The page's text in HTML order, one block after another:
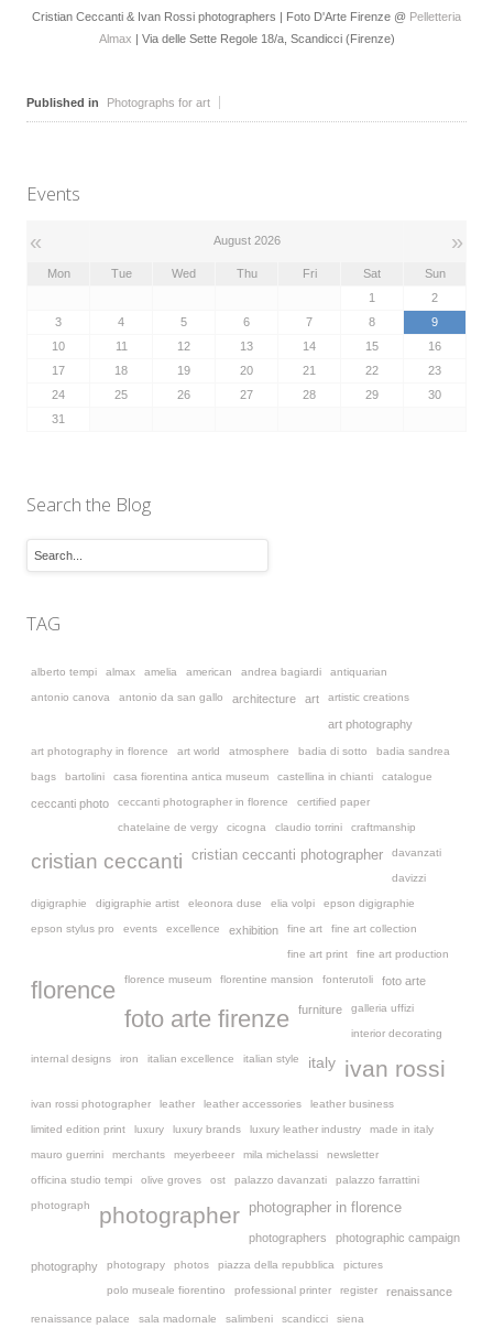
Cristian Ceccanti & Ivan Rossi photographers | Foto D'Arte Firenze @ Pelletteria
Almax
| Via delle Sette Regole 18/a, Scandicci (Firenze)
Published in Photographs for art
Events
« August 2026 »
Mon Tue Wed Thu Fri Sat
Sun
1
2
3
4 5 6 7 8
9
10
11 12 13 14 15
16
17
18 19 20 21 22
23
24
25 26 27 28 29
30
31
Search the Blog
TAG
alberto tempi almax amelia american andrea bagiardi antiquarian
antonio canova antonio da san gallo architecture art artistic creations
art photography
art photography in florence art world atmosphere badia di sotto badia sandrea
bags bartolini casa fiorentina antica museum castellina in chianti catalogue
ceccanti photo ceccanti photographer in florence certified paper
chatelaine de vergy cicogna claudio torrini craftmanship
cristian ceccanti cristian ceccanti photographer davanzati
davizzi
digigraphie digigraphie artist eleonora duse elia volpi epson digigraphie
epson stylus pro events excellence exhibition fine art fine art collection
fine art print fine art production
florence florence museum florentine mansion fonterutoli foto arte
foto arte firenze furniture galleria uffizi
interior decorating
internal designs iron italian excellence italian style italy ivan rossi
ivan rossi photographer leather leather accessories leather business
limited edition print luxury luxury brands luxury leather industry made in italy
mauro guerrini merchants meyerbeeer mila michelassi newsletter
officina studio tempi olive groves ost palazzo davanzati palazzo farrattini
photograph photographer photographer in florence
photographers photographic campaign
photography photograpy photos piazza della repubblica pictures
polo museale fiorentino professional printer register renaissance
renaissance palace sala madornale salimbeni scandicci siena